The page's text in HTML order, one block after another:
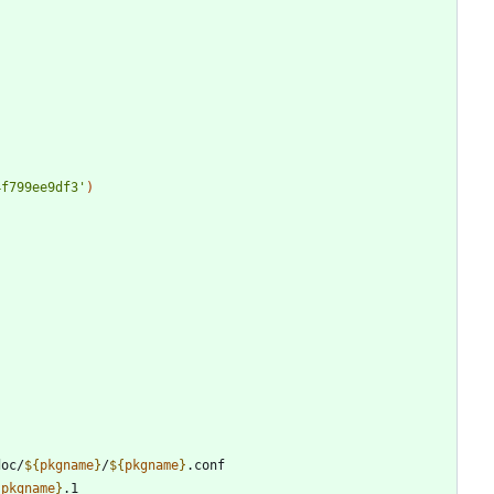
)
${ pkgname}/${ pkgname}
pkgname}